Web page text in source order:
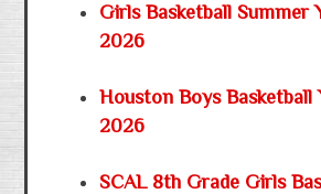
Girls Basketball Summer
2026
Houston Boys Basketball
2026
SCAL 8th Grade Girls